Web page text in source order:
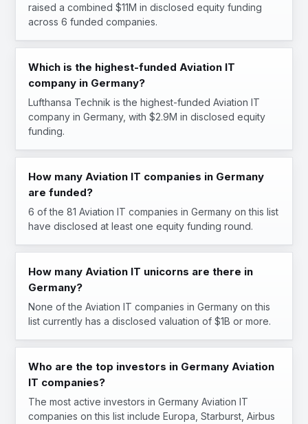
raised a combined $11M in disclosed equity funding
across 6 funded companies.
Which is the highest-funded Aviation IT
company in Germany?
Lufthansa Technik is the highest-funded Aviation IT
company in Germany, with $2.9M in disclosed equity
funding.
How many Aviation IT companies in Germany
are funded?
6 of the 81 Aviation IT companies in Germany on this list
have disclosed at least one equity funding round.
How many Aviation IT unicorns are there in
Germany?
None of the Aviation IT companies in Germany on this
list currently has a disclosed valuation of $1B or more.
Who are the top investors in Germany Aviation
IT companies?
The most active investors in Germany Aviation IT
companies on this list include Europa, Starburst, Airbus